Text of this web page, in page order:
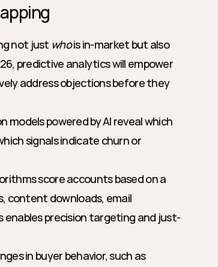
not just who
is in-market but also
predictive analytics will empower
address objections before they
powered by AI reveal which
signals indicate churn or
score accounts based on a
content downloads, email
precision targeting and just-
in buyer behavior, such as